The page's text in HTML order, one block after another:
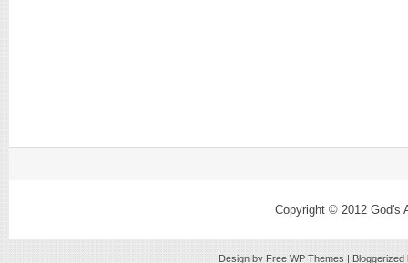
Copyright © 2012 God's
Design by Free WP Themes |